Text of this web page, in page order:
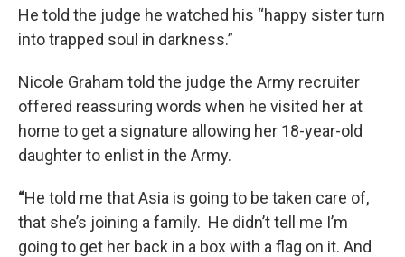
He told the judge he watched his “happy sister turn
into trapped soul in darkness.”
Nicole Graham told the judge the Army recruiter
offered reassuring words when he visited her at
home to get a signature allowing her 18-year-old
daughter to enlist in the Army.
“He told me that Asia is going to be taken care of,
that she’s joining a family. He didn’t tell me I’m
going to get her back in a box with a flag on it. And